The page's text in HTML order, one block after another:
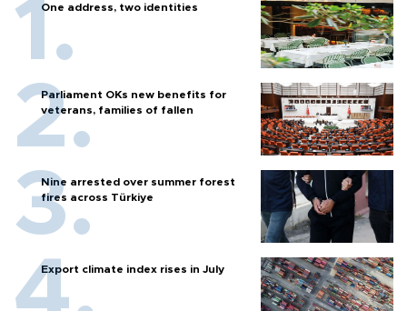
One address, two identities
Parliament OKs new benefits for
veterans, families of fallen
Nine arrested over summer forest
fires across Türkiye
Export climate index rises in July